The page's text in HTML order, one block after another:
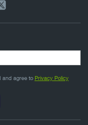
and agree to Privacy Policy